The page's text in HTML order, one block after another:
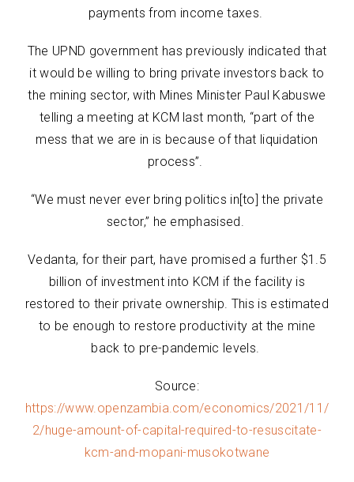
payments from income taxes.
The UPND government has previously indicated that
it would be willing to bring private investors back to
the mining sector, with Mines Minister Paul Kabuswe
telling a meeting at KCM last month, “part of the
mess that we are in is because of that liquidation
process”.
“We must never ever bring politics in[to] the private
sector,” he emphasised.
Vedanta, for their part, have promised a further $1.5
billion of investment into KCM if the facility is
restored to their private ownership. This is estimated
to be enough to restore productivity at the mine
back to pre-pandemic levels.
Source:
https://www.openzambia.com/economics/2021/11/
2/huge-amount-of-capital-required-to-resuscitate-
kcm-and-mopani-musokotwane